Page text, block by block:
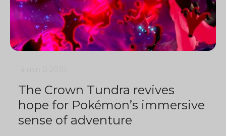
The Crown Tundra revives
hope for Pokémon’s immersive
sense of adventure